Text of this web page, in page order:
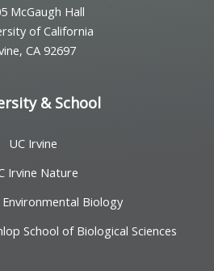
McGaugh Hall
of California
CA 92697
& School
UC Irvine
Irvine Nature
Biology
School of Biological Sciences